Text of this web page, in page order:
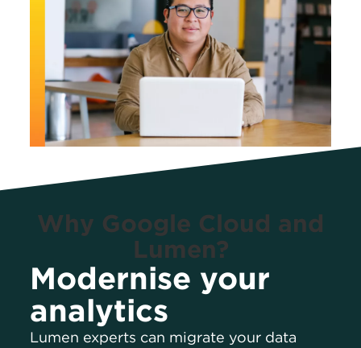
Why Google Cloud and
Lumen?
Modernise your
analytics
Lumen experts can migrate your data